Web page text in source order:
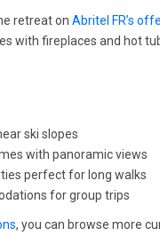
retreat on Abritel FR’s
with fireplaces and hot
ski slopes
with panoramic views
perfect for long walks
for group trips
, you can browse more